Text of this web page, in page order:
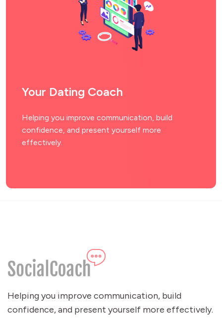
Your Dating Coach
Helping you improve communication, build
confidence, and present yourself more
effectively.
Helping you improve communication, build
confidence, and present yourself more effectively.